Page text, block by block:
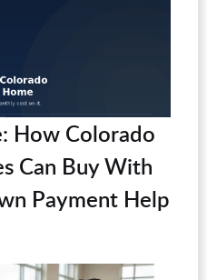
How Colorado
Can Buy With
Payment Help